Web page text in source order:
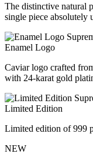
The distinctive natural
single piece absolutely
Enamel Logo
Caviar logo crafted
with 24-karat gold
Limited Edition
Limited edition of 999
NEW